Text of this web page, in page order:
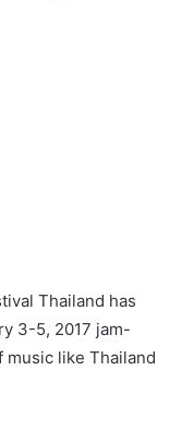
Thailand has
3-5, 2017 jam-
music like Thailand